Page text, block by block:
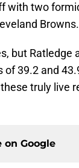
with two
Browns.
but
39.2 and
truly live
on Google